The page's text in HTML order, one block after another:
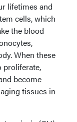
lifetimes and
cells, which
the blood
When these
proliferate,
become
tissues in